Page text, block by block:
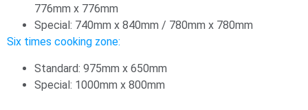
776mm x 776mm
Special: 740mm x 840mm / 780mm x 780mm
Six times cooking zone:
Standard: 975mm x 650mm
Special: 1000mm x 800mm